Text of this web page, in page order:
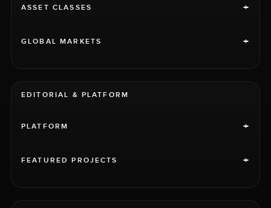
ASSET CLASSES +
GLOBAL MARKETS +
EDITORIAL & PLATFORM
PLATFORM +
FEATURED PROJECTS +